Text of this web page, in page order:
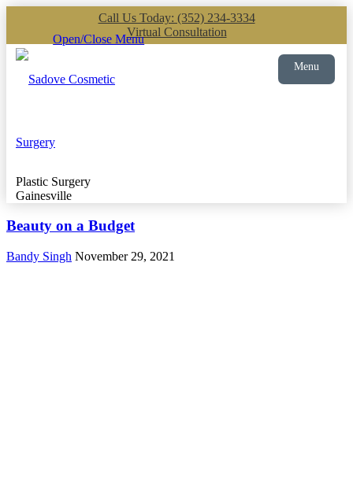
Call Us Today: (352) 234-3334
Virtual Consultation
Open/Close Menu
Plastic Surgery
Gainesville
Menu
Beauty on a Budget
Bandy Singh November 29, 2021